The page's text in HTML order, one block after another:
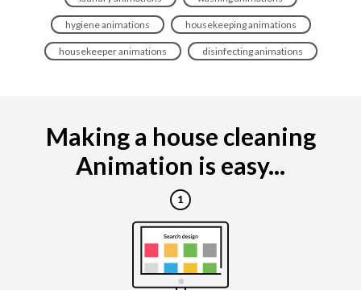
hygiene animations housekeeping animations
housekeeper animations disinfecting animations
Making a house cleaning
Animation is easy...